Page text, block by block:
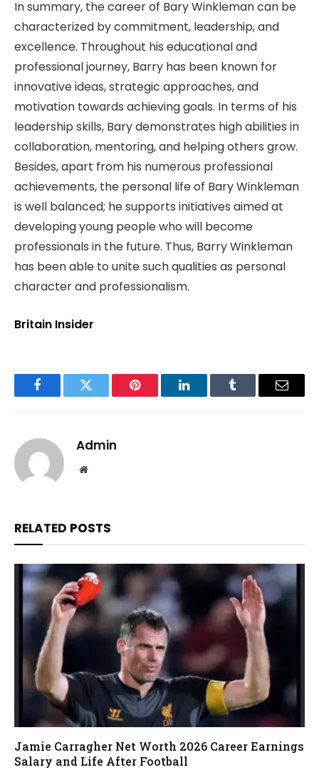
In summary, the career of Bary Winkleman can be
characterized by commitment, leadership, and
excellence. Throughout his educational and
professional journey, Barry has been known for
innovative ideas, strategic approaches, and
motivation towards achieving goals. In terms of his
leadership skills, Bary demonstrates high abilities in
collaboration, mentoring, and helping others grow.
Besides, apart from his numerous professional
achievements, the personal life of Bary Winkleman
is well balanced; he supports initiatives aimed at
developing young people who will become
professionals in the future. Thus, Barry Winkleman
has been able to unite such qualities as personal
character and professionalism.
Britain Insider
FacebookTwitter Pinterest LinkedInTumblr Email
Admin
Website
RELATED POSTS
Jamie Carragher Net Worth 2026 Career Earnings
Salary and Life After Football